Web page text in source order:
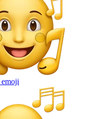
emoji